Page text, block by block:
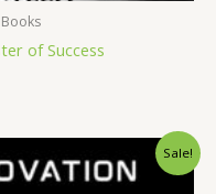
of Success
Sale!